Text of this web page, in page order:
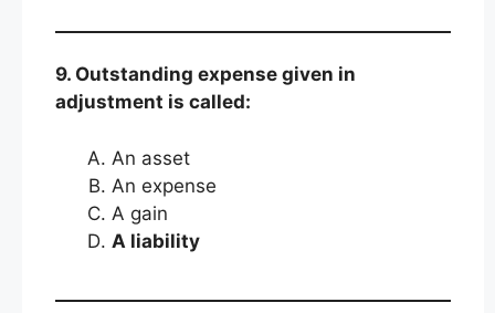
9. Outstanding expense given in
adjustment is called:
An asset
An expense
A gain
A liability